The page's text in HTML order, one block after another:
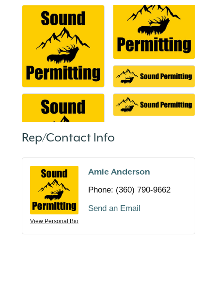
Rep/Contact Info
View Personal Bio
Amie Anderson
Phone: (360) 790-9662
Send an Email